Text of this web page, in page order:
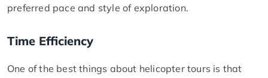
preferred pace and style of exploration.
Time Efficiency
One of the best things about helicopter tours is that